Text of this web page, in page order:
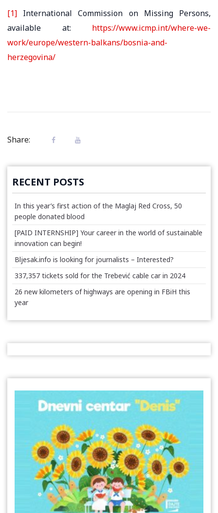
[1] International Commission on Missing Persons,
available at: https://www.icmp.int/where-we-
work/europe/western-balkans/bosnia-and-
herzegovina/
Share:
RECENT POSTS
In this year’s first action of the Maglaj Red Cross, 50
people donated blood
[PAID INTERNSHIP] Your career in the world of sustainable
innovation can begin!
Bljesak.info is looking for journalists – Interested?
337,357 tickets sold for the Trebević cable car in 2024
26 new kilometers of highways are opening in FBiH this
year